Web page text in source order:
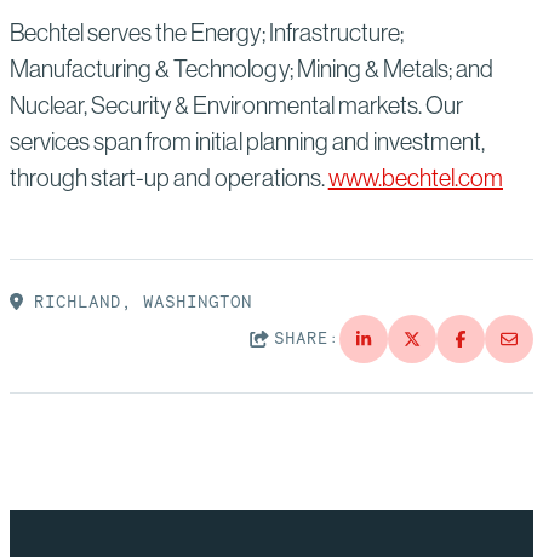
Bechtel serves the Energy; Infrastructure;
Manufacturing & Technology; Mining & Metals; and
Nuclear, Security & Environmental markets. Our
services span from initial planning and investment,
through start-up and operations.www.bechtel.com
RICHLAND, WASHINGTON
SHARE: